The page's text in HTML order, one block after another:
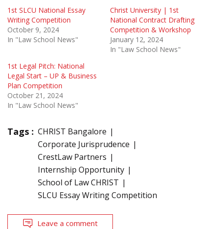
1st SLCU National Essay
Writing Competition
October 9, 2024
In "Law School News"
Christ University | 1st
National Contract Drafting
Competition & Workshop
January 12, 2024
In "Law School News"
1st Legal Pitch: National
Legal Start – UP & Business
Plan Competition
October 21, 2024
In "Law School News"
Tags : CHRIST Bangalore
Corporate Jurisprudence
CrestLaw Partners
Internship Opportunity
School of Law CHRIST
SLCU Essay Writing Competition
Leave a comment